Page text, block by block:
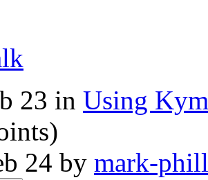
23 in Using
24 by mark-